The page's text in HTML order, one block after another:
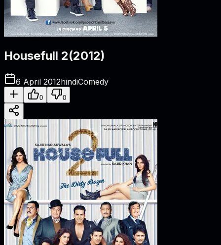
Housefull 2(2012)
6 April 2012hindiComedy
0 0